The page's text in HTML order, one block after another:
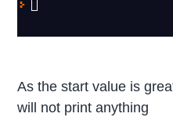
As the start value is
will not print anything